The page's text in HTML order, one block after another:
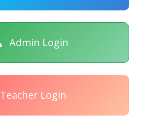
Admin Login
Teacher Login